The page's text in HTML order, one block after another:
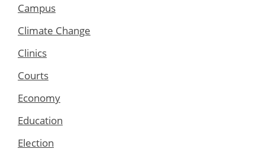
Campus
Climate Change
Clinics
Courts
Economy
Education
Election